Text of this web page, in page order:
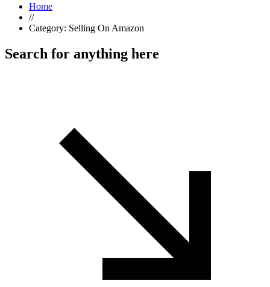
Home
//
Category: Selling On Amazon
Search for anything here